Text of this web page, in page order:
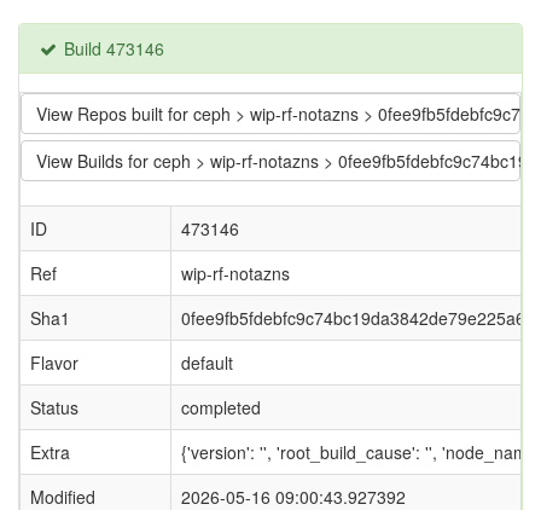
Build 473146
View Repos built for ceph > wip-rf-notazns >
View Builds for ceph > wip-rf-notazns >
ID
473146
Ref
wip-rf-notazns
Sha1
0fee9fb5fdebfc9c74bc19da3842de79e225a69f
Flavor
default
Status
completed
Extra
{'version': '', 'root_build_cause': '',
Modified
2026-05-16 09:00:43.927392